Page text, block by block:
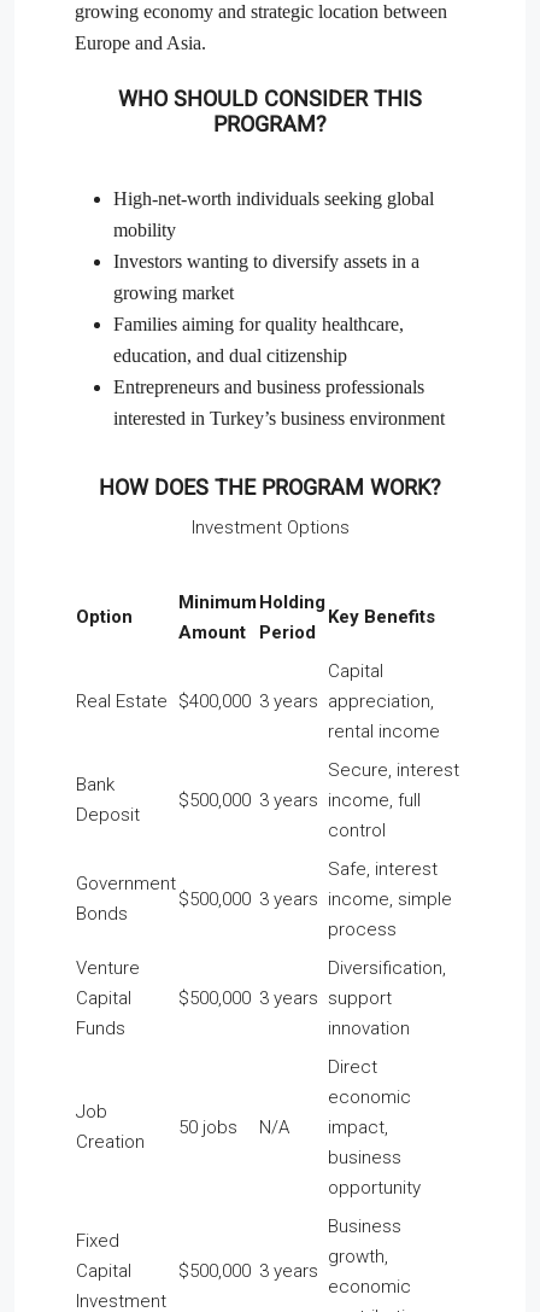
growing economy and strategic location between
Europe and Asia.
WHO SHOULD CONSIDER THIS
PROGRAM?
High-net-worth individuals seeking global
mobility
Investors wanting to diversify assets in a
growing market
Families aiming for quality healthcare,
education, and dual citizenship
Entrepreneurs and business professionals
interested in Turkey’s business environment
HOW DOES THE PROGRAM WORK?
Investment Options
Option
Minimum
Amount
Holding
Period
Key Benefits
Real Estate $400,000 3 years
Capital
appreciation,
rental income
Bank
Deposit
$500,000 3 years
Secure, interest
income, full
control
Government
Bonds
$500,000 3 years
Safe, interest
income, simple
process
Venture
Capital
Funds
$500,000 3 years
Diversification,
support
innovation
Job
Creation
50 jobs N/A
Direct
economic
impact,
business
opportunity
Fixed
Capital
Investment
$500,000 3 years
Business
growth,
economic